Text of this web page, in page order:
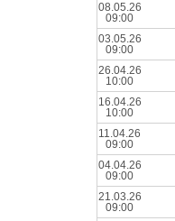
08.05.26
09:00
03.05.26
09:00
26.04.26
10:00
16.04.26
10:00
11.04.26
09:00
04.04.26
09:00
21.03.26
09:00